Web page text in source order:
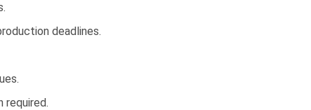
deadlines.
required.